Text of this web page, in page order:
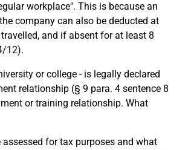
workplace". This is because an
company can also be deducted at
and if absent for at least 8
12).
or college - is legally declared
relationship (§ 9 para. 4 sentence 8
or training relationship. What
for tax purposes and what